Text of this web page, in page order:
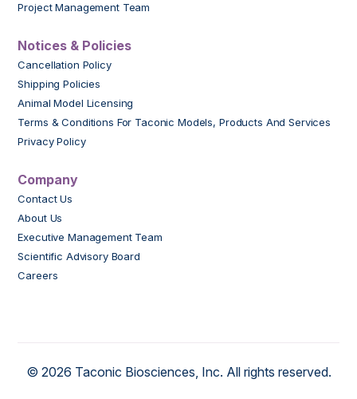
Project Management Team
Notices & Policies
Cancellation Policy
Shipping Policies
Animal Model Licensing
Terms & Conditions For Taconic Models, Products And Services
Privacy Policy
Company
Contact Us
About Us
Executive Management Team
Scientific Advisory Board
Careers
© 2026 Taconic Biosciences, Inc. All rights reserved.